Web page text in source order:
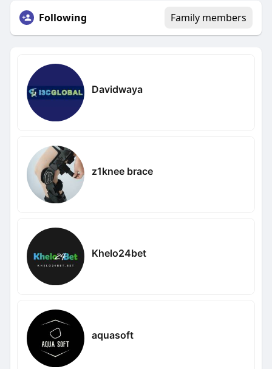
Following Family members
Davidwaya
z1knee brace
Khelo24bet
aquasoft